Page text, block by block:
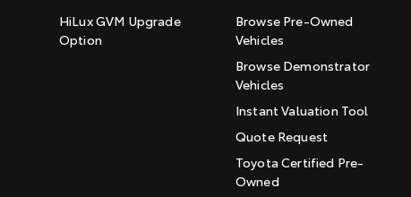
HiLux GVM Upgrade
Option
Browse Pre-Owned
Vehicles
Browse Demonstrator
Vehicles
Instant Valuation Tool
Quote Request
Toyota Certified Pre-
Owned